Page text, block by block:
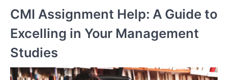
CMI Assignment Help: A Guide to
Excelling in Your Management
Studies